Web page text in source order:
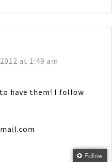
at 1:49 am
have them! I follow
Follow